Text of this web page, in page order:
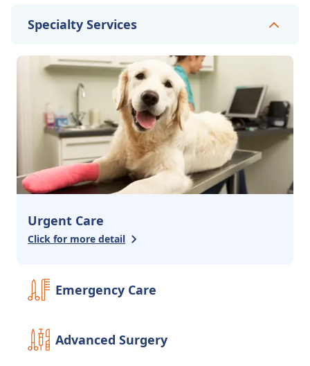
Specialty Services
Urgent Care
Click for more detail
Emergency Care
Advanced Surgery